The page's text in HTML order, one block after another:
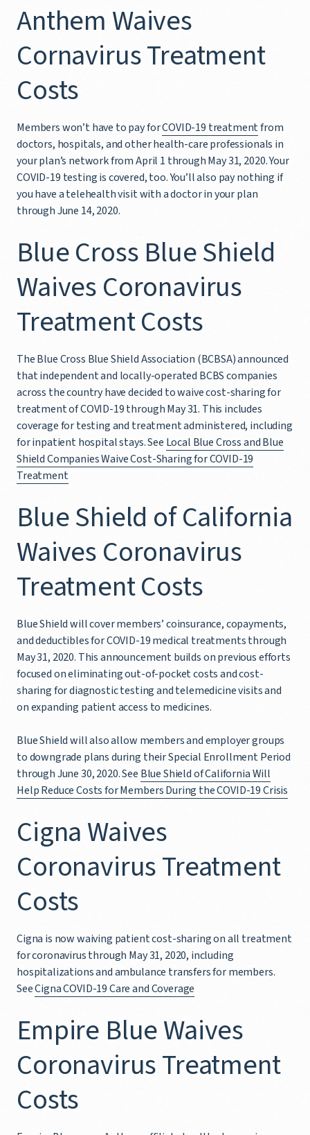
Anthem Waives
Cornavirus Treatment
Costs
Members won’t have to pay forCOVID-19 treatmentfrom
doctors, hospitals, and other health-care professionals in
your plan’s network from April 1 through May 31, 2020. Your
COVID-19 testing is covered, too. You’ll also pay nothing if
you have a telehealth visit with a doctor in your plan
through June 14, 2020.
Blue Cross Blue Shield
Waives Coronavirus
Treatment Costs
The Blue Cross Blue Shield Association (BCBSA) announced
that independent and locally-operated BCBS companies
across the country have decided to waive cost-sharing for
treatment of COVID-19 through May 31. This includes
coverage for testing and treatment administered, including
for inpatient hospital stays. See Local Blue Cross and Blue
Shield Companies Waive Cost-Sharing for COVID-19
Treatment
Blue Shield of California
Waives Coronavirus
Treatment Costs
Blue Shield will cover members’ coinsurance, copayments,
and deductibles for COVID-19 medical treatments through
May 31, 2020. This announcement builds on previous efforts
focused on eliminating out-of-pocket costs and cost-
sharing for diagnostic testing and telemedicine visits and
on expanding patient access to medicines.
Blue Shield will also allow members and employer groups
to downgrade plans during their Special Enrollment Period
through June 30, 2020. See Blue Shield of California Will
Help Reduce Costs for Members During the COVID-19 Crisis
Cigna Waives
Coronavirus Treatment
Costs
Cigna is now waiving patient cost-sharing on all treatment
for coronavirus through May 31, 2020, including
hospitalizations and ambulance transfers for members.
SeeCigna COVID-19 Care and Coverage
Empire Blue Waives
Coronavirus Treatment
Costs